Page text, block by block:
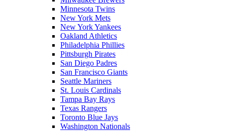
Minnesota Twins
New York Mets
New York Yankees
Oakland Athletics
Philadelphia Phillies
Pittsburgh Pirates
San Diego Padres
San Francisco Giants
Seattle Mariners
St. Louis Cardinals
Tampa Bay Rays
Texas Rangers
Toronto Blue Jays
Washington Nationals